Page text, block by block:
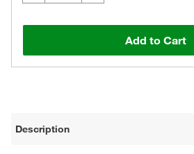
Add to Cart
Description